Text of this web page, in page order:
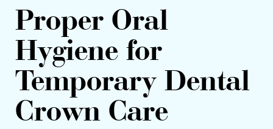
Proper Oral
Hygiene for
Temporary Dental
Crown Care